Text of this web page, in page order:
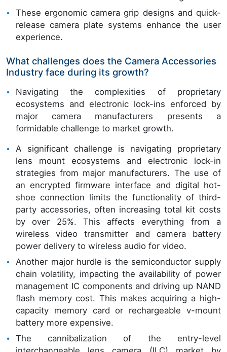
These ergonomic camera grip designs and quick-
release camera plate systems enhance the user
experience.
What challenges does the Camera Accessories
Industry face during its growth?
Navigating the complexities of proprietary
ecosystems and electronic lock-ins enforced by
major camera manufacturers presents a
formidable challenge to market growth.
A significant challenge is navigating proprietary
lens mount ecosystems and electronic lock-in
strategies from major manufacturers. The use of
an encrypted firmware interface and digital hot-
shoe connection limits the functionality of third-
party accessories, often increasing total kit costs
by over 25%. This affects everything from a
wireless video transmitter and camera battery
power delivery to wireless audio for video.
Another major hurdle is the semiconductor supply
chain volatility, impacting the availability of power
management IC components and driving up NAND
flash memory cost. This makes acquiring a high-
capacity memory card or rechargeable v-mount
battery more expensive.
The cannibalization of the entry-level